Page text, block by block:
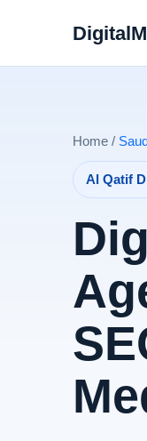
Home /
Al Qatif